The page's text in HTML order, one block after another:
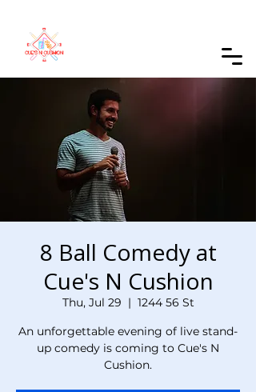
8 Ball Comedy at
Cue's N Cushion
Thu, Jul 29
  |
1244 56 St
An unforgettable evening of live stand-
up comedy is coming to Cue's N
Cushion.